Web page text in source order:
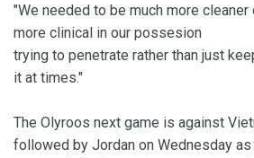
"We needed to be much more cleaner
more clinical in our possesion
trying to penetrate rather than just
it at times."
The Olyroos next game is against
followed by Jordan on Wednesday